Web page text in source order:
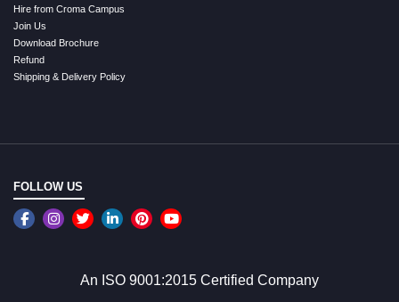
Hire from Croma Campus
Join Us
Download Brochure
Refund
Shipping & Delivery Policy
FOLLOW US
An ISO 9001:2015 Certified Company